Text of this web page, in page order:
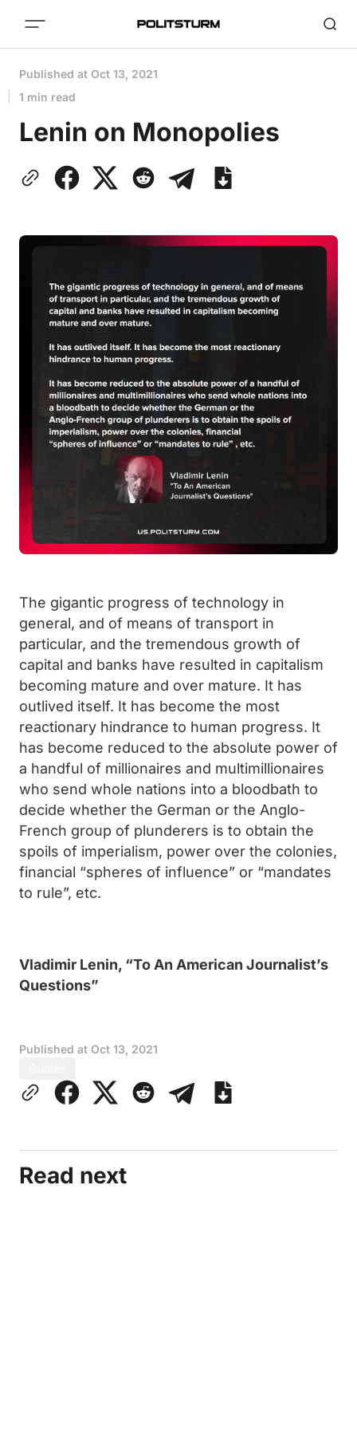
Published at Oct 13, 2021
1 min read
Lenin on Monopolies
The gigantic progress of technology in
general, and of means of transport in
particular, and the tremendous growth of
capital and banks have resulted in capitalism
becoming mature and over mature. It has
outlived itself. It has become the most
reactionary hindrance to human progress. It
has become reduced to the absolute power of
a handful of millionaires and multimillionaires
who send whole nations into a bloodbath to
decide whether the German or the Anglo-
French group of plunderers is to obtain the
spoils of imperialism, power over the colonies,
financial “spheres of influence” or “mandates
to rule”, etc.
Vladimir Lenin, “To An American Journalist’s
Questions”
Published at Oct 13, 2021
Read next